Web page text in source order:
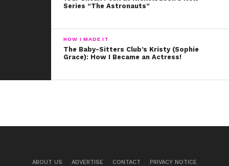
Series “The Astronauts”
HOW I MADE IT
The Baby-Sitters Club’s Kristy (Sophie
Grace): How I Became an Actress!
ABOUT US ADVERTISE CONTACT PRIVACY NOTICE